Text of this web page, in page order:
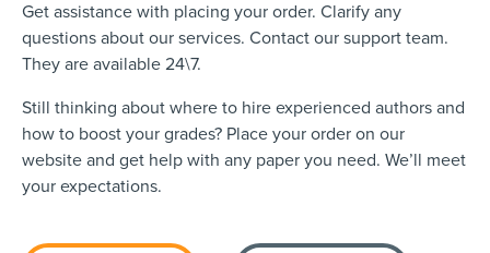
Get assistance with placing your order. Clarify any
questions about our services. Contact our support team.
They are available 24\7.
Still thinking about where to hire experienced authors and
how to boost your grades? Place your order on our
website and get help with any paper you need. We’ll meet
your expectations.